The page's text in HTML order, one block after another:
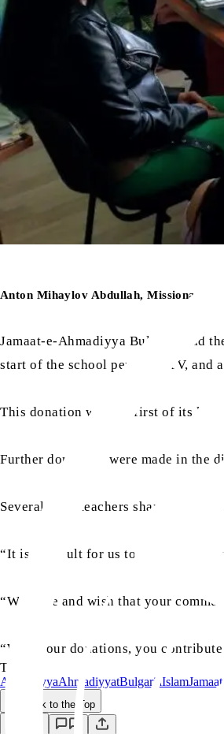
Anton Mihaylov Abdullah, Missionary,
Jamaat-e-Ahmadiyya Bulgaria had
start of the school period. A TV, and
This donation was the first of its
Further donations were made in the
Several head teachers shared their
“It is difficult for us to describe in
“We hope and wish that your
“With your donations, you
TAGS:
AhmadiyyaAhmadiyyatBulgariaIslam
Back to the Top